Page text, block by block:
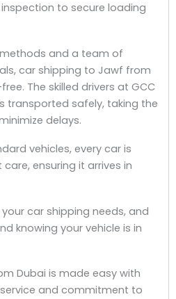
to secure loading
and a team of
car shipping to Jawf from
The skilled drivers at GCC
transported safely, taking the
delays.
vehicles, every car is
ensuring it arrives in
car shipping needs, and
knowing your vehicle is in
Dubai is made easy with
service and commitment to